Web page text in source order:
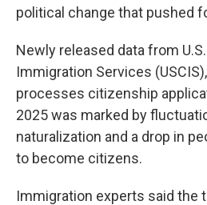
political change that pushed
Newly released data from
Immigration Services
processes citizenship
2025 was marked by
naturalization and a drop in
to become citizens.
Immigration experts said the